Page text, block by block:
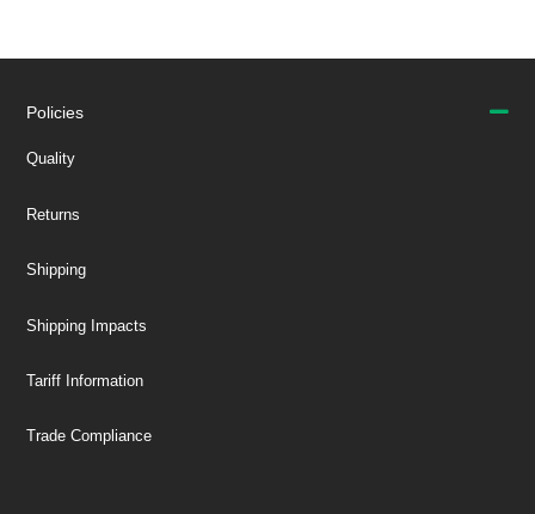
Policies
Quality
Returns
Shipping
Shipping Impacts
Tariff Information
Trade Compliance